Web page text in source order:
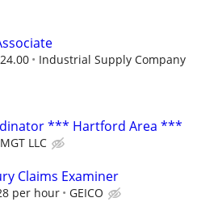
Industrial Supply Company
*** Hartford Area ***
LLC
Claims Examiner
per hour GEICO